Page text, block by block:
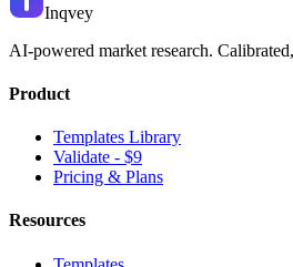
Inqvey
AI-powered market research.
Product
Templates Library
Validate - $9
Pricing & Plans
Resources